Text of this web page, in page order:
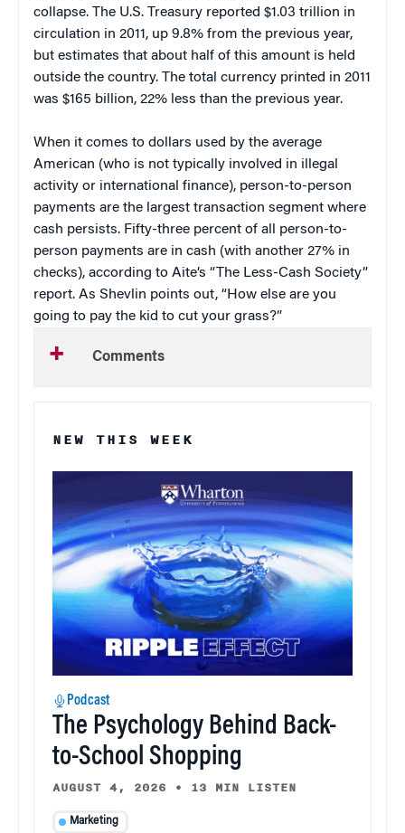
collapse. The U.S. Treasury reported $1.03 trillion in
circulation in 2011, up 9.8% from the previous year,
but estimates that about half of this amount is held
outside the country. The total currency printed in 2011
was $165 billion, 22% less than the previous year.
When it comes to dollars used by the average
American (who is not typically involved in illegal
activity or international finance), person-to-person
payments are the largest transaction segment where
cash persists. Fifty-three percent of all person-to-
person payments are in cash (with another 27% in
checks), according to Aite’s “The Less-Cash Society”
report. As Shevlin points out, “How else are you
going to pay the kid to cut your grass?”
Comments
NEW THIS WEEK
Podcast
The Psychology Behind Back-
to-School Shopping
AUGUST 4, 2026 • 13 MIN LISTEN
Marketing